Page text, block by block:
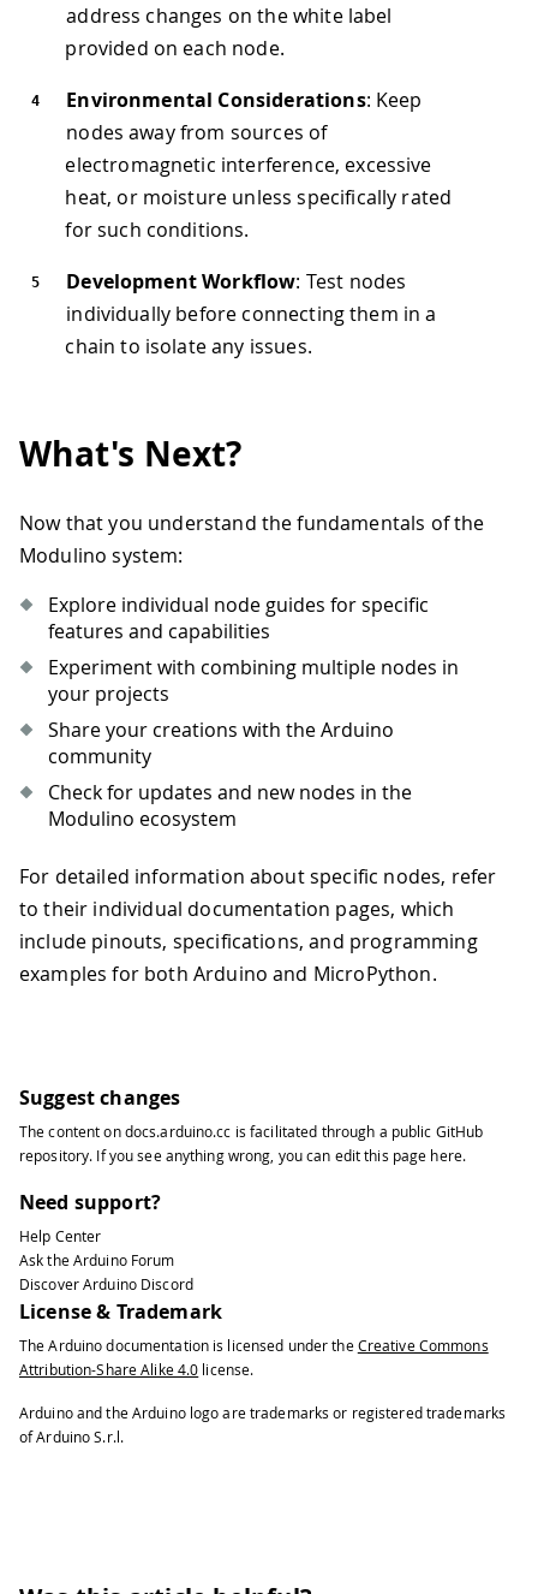
address changes on the white label
provided on each node.
Environmental Considerations: Keep
nodes away from sources of
electromagnetic interference, excessive
heat, or moisture unless specifically rated
for such conditions.
Development Workflow: Test nodes
individually before connecting them in a
chain to isolate any issues.
What's Next?
Now that you understand the fundamentals of the
Modulino system:
Explore individual node guides for specific
features and capabilities
Experiment with combining multiple nodes in
your projects
Share your creations with the Arduino
community
Check for updates and new nodes in the
Modulino ecosystem
For detailed information about specific nodes, refer
to their individual documentation pages, which
include pinouts, specifications, and programming
examples for both Arduino and MicroPython.
Suggest changes
The content ondocs.arduino.cc is facilitated through a public GitHub
repository. If you see anything wrong, you can edit this page here.
Need support?
Help Center
Ask the Arduino Forum
Discover Arduino Discord
License & Trademark
The Arduino documentation is licensed under the Creative Commons
Attribution-Share Alike 4.0 license.
Arduino and the Arduino logo are trademarks or registered trademarks
of Arduino S.r.l.